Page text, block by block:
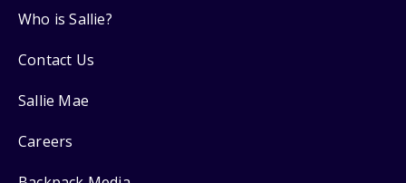
Who is Sallie?
Contact Us
Sallie Mae
Careers